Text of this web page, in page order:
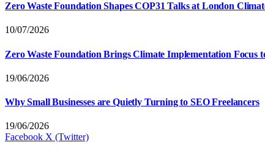
Zero Waste Foundation Shapes COP31 Talks at London
10/07/2026
Zero Waste Foundation Brings Climate Implementation Focus
19/06/2026
Why Small Businesses are Quietly Turning to SEO Freelancers
19/06/2026
Facebook X (Twitter)